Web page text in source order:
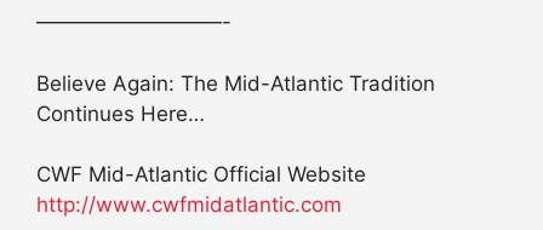
—————————-
Believe Again: The Mid-Atlantic Tradition
Continues Here…
CWF Mid-Atlantic Official Website
http://www.cwfmidatlantic.com